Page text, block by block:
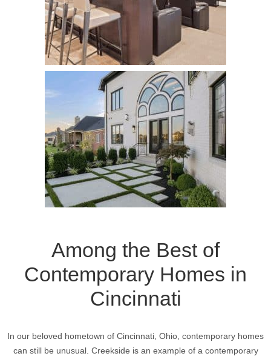
Among the Best of
Contemporary Homes in
Cincinnati
In our beloved hometown of Cincinnati, Ohio, contemporary homes
can still be unusual. Creekside is an example of a contemporary